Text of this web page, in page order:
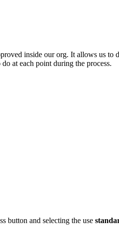
inside our org. It allows us to
at each point during the process.
button and selecting the use